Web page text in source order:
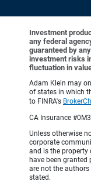
Investment
any federal
guaranteed by
investment risks
fluctuation in
Adam Klein may
of states in which
to FINRA's
CA Insurance
Unless otherwise
corporate
and is the property
have been
are not the
stated.